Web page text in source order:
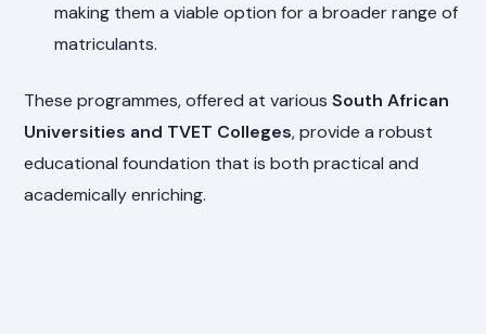
making them a viable option for a broader range of
matriculants.
These programmes, offered at variousSouth African
Universities and TVET Colleges, provide a robust
educational foundation that is both practical and
academically enriching.